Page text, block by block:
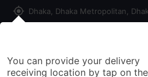
my_location Dhaka, Dhaka Metropolitan,
You can provide your delivery
receiving location by tap on the